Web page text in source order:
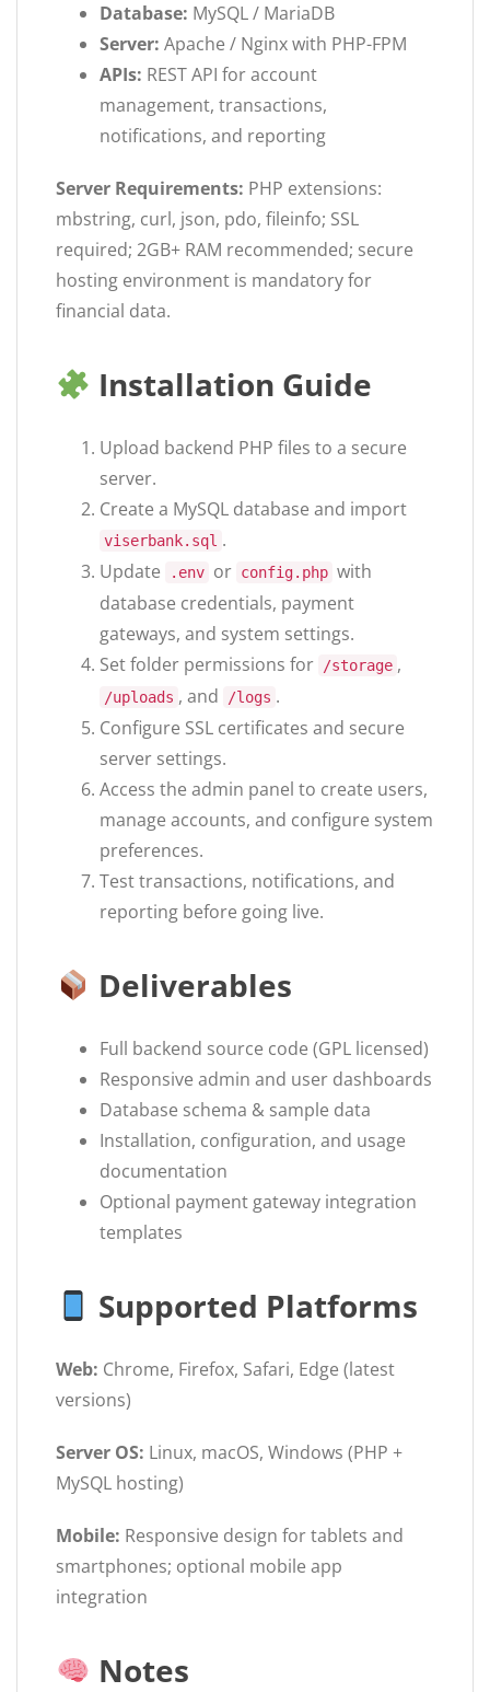
Database: MySQL / MariaDB
Server: Apache / Nginx with PHP-FPM
APIs: REST API for account
management, transactions,
notifications, and reporting
Server Requirements: PHP extensions:
mbstring, curl, json, pdo, fileinfo; SSL
required; 2GB+ RAM recommended; secure
hosting environment is mandatory for
financial data.
Installation Guide
Upload backend PHP files to a secure
server.
Create a MySQL database and import
viserbank.sql .
Update
.env or config.php with
database credentials, payment
gateways, and system settings.
Set folder permissions for
/storage ,
/uploads , and /logs .
Configure SSL certificates and secure
server settings.
Access the admin panel to create users,
manage accounts, and configure system
preferences.
Test transactions, notifications, and
reporting before going live.
Deliverables
Full backend source code (GPL licensed)
Responsive admin and user dashboards
Database schema & sample data
Installation, configuration, and usage
documentation
Optional payment gateway integration
templates
Supported Platforms
Web: Chrome, Firefox, Safari, Edge (latest
versions)
Server OS: Linux, macOS, Windows (PHP +
MySQL hosting)
Mobile: Responsive design for tablets and
smartphones; optional mobile app
integration
Notes